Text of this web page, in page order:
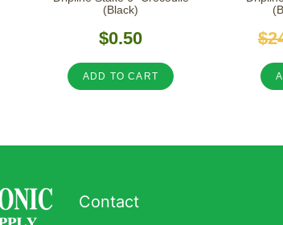
(Black)
$0.50
ADD TO CART
$
Contact